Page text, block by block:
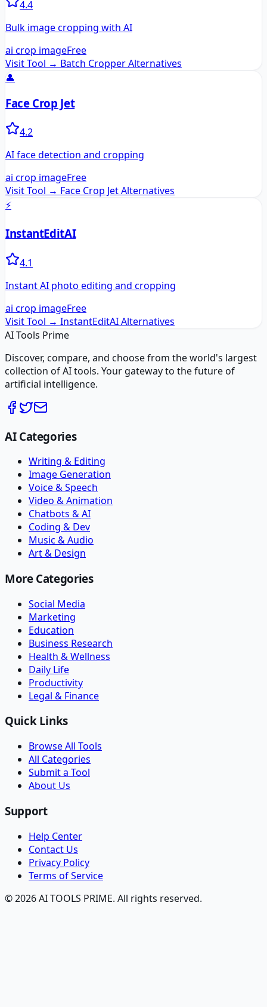
4.4
Bulk image cropping with AI
ai crop imageFree
Visit Tool → Batch CropperAlternatives
👤
Face Crop Jet
4.2
AI face detection and cropping
ai crop imageFree
Visit Tool → Face Crop JetAlternatives
⚡
InstantEditAI
4.1
Instant AI photo editing and cropping
ai crop imageFree
Visit Tool → InstantEditAIAlternatives
AI Tools Prime
Discover, compare, and choose from the world's largest
collection of AI tools. Your gateway to the future of
artificial intelligence.
AI Categories
Writing & Editing
Image Generation
Voice & Speech
Video & Animation
Chatbots & AI
Coding & Dev
Music & Audio
Art & Design
More Categories
Social Media
Marketing
Education
Business Research
Health & Wellness
Daily Life
Productivity
Legal & Finance
Quick Links
Browse All Tools
All Categories
Submit a Tool
About Us
Support
Help Center
Contact Us
Privacy Policy
Terms of Service
© 2026 AI TOOLS PRIME. All rights reserved.